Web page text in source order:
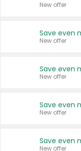
New offer
New offer
New offer
New offer
New offer